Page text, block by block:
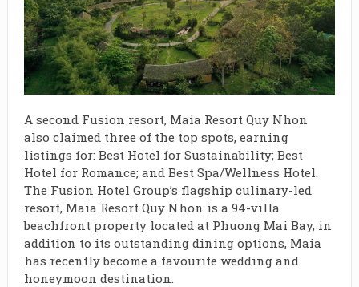
A second Fusion resort, Maia Resort Quy Nhon
also claimed three of the top spots, earning
listings for: Best Hotel for Sustainability; Best
Hotel for Romance; and Best Spa/Wellness Hotel.
The Fusion Hotel Group’s flagship culinary-led
resort, Maia Resort Quy Nhon is a 94-villa
beachfront property located at Phuong Mai Bay, in
addition to its outstanding dining options, Maia
has recently become a favourite wedding and
honeymoon destination.